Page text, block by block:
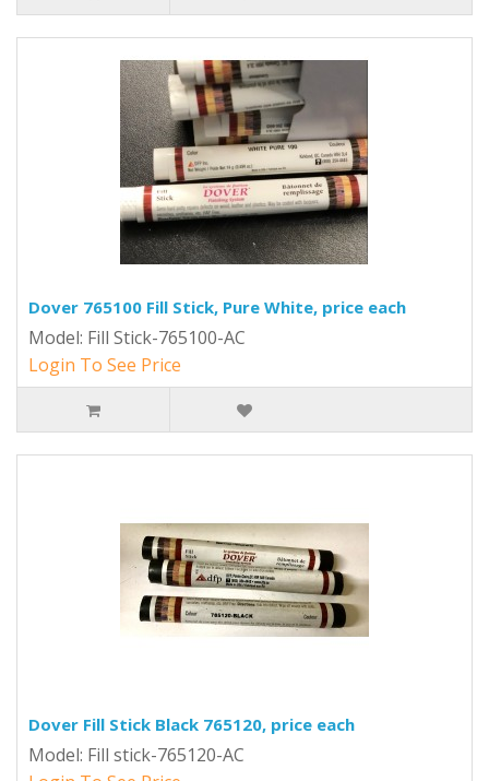
Dover 765100 Fill Stick, Pure White, price each
Model: Fill Stick-765100-AC
Login To See Price
Dover Fill Stick Black 765120, price each
Model: Fill stick-765120-AC